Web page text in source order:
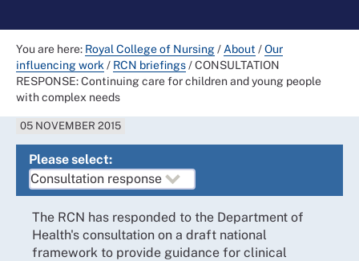
You are here: Royal College of Nursing/ About /Our
influencing work / RCN briefings/CONSULTATION
RESPONSE: Continuing care for children and young people
with complex needs
05 NOVEMBER 2015
Please select:
The RCN has responded to the Department of
Health's consultation on a draft national
framework to provide guidance for clinical